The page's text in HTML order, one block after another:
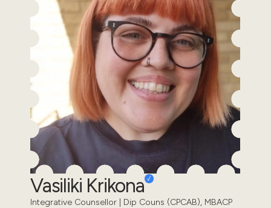
Vasiliki Krikona
Integrative Counsellor | Dip Couns (CPCAB), MBACP